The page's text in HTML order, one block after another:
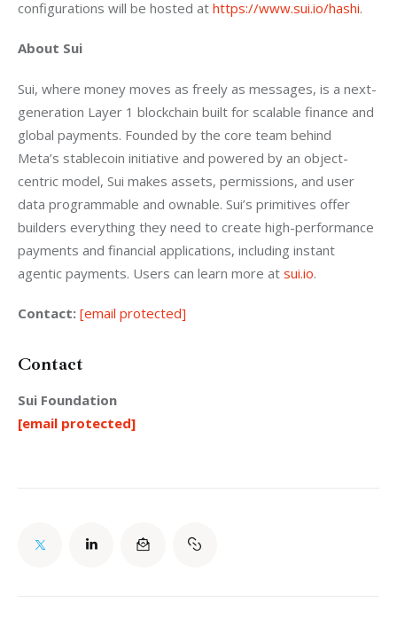
configurations will be hosted at https://www.sui.io/hashi.
About Sui
Sui, where money moves as freely as messages, is a next-
generation Layer 1 blockchain built for scalable finance and
global payments. Founded by the core team behind
Meta’s stablecoin initiative and powered by an object-
centric model, Sui makes assets, permissions, and user
data programmable and ownable. Sui’s primitives offer
builders everything they need to create high-performance
payments and financial applications, including instant
agentic payments. Users can learn more at sui.io.
Contact: [email protected]
Contact
Sui Foundation
[email protected]